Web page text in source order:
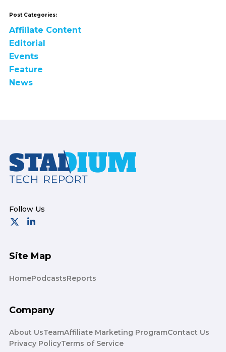
Post Categories:
Affiliate Content
Editorial
Events
Feature
News
Footer
Site Map
HomePodcastsReports
Company
About UsTeamAffiliate Marketing ProgramContact Us
Privacy PolicyTerms of Service